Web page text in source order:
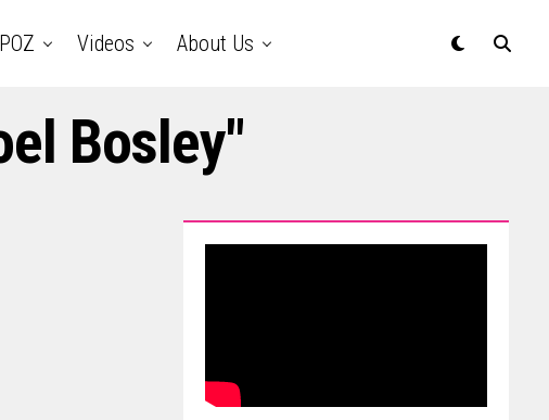
POZ Videos About Us
Bosley"